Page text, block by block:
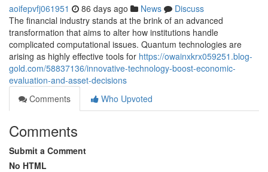
aoifepvfj061951 86 days ago News
Discuss
The financial industry stands at the brink of an advanced
transformation that aims to alter how institutions handle
complicated computational issues. Quantum technologies are
arising as highly effective tools for https://owainxkrx059251.blog-
gold.com/58837136/innovative-technology-boost-economic-
evaluation-and-asset-decisions
Comments
Who Upvoted
Comments
Submit a Comment
No HTML